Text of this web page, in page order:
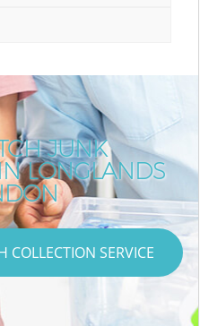
JUNK
LONGLANDS
COLLECTION SERVICE